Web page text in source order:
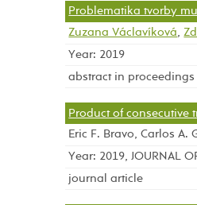
Problematika tvorby
Zuzana Václavíková,
Year: 2019
abstract in proceedings
Product of
Eric F. Bravo, Carlos A.
Year: 2019, JOURNAL
journal article